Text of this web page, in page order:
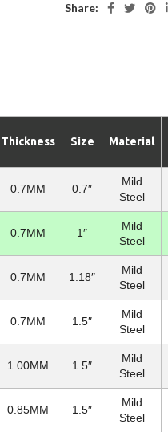
Share:
Thickness Size Material
0.7MM 0.7″
Mild
Steel
0.7MM 1″
Mild
Steel
0.7MM 1.18″
Mild
Steel
0.7MM 1.5″
Mild
Steel
1.00MM 1.5″
Mild
Steel
0.85MM 1.5″
Mild
Steel